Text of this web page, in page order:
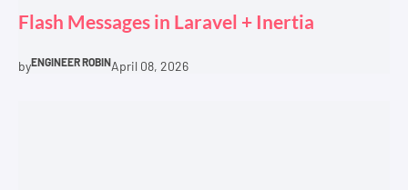
Flash Messages in Laravel + Inertia
byENGINEER ROBINApril 08, 2026